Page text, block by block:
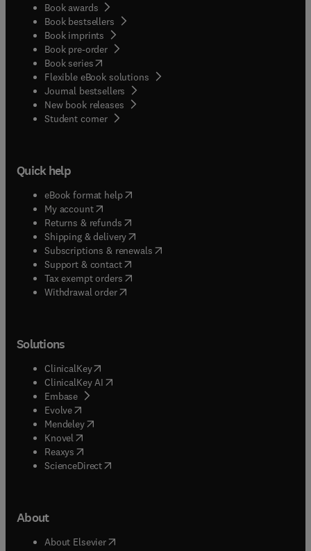
Book awards
Book bestsellers
Book imprints
Book pre-order
Book series(opens in new tab/window
Flexible eBook solutions
Journal bestsellers
New book releases
Student corner( opens in new tab/window
Quick help
eBook format help( opens in new tab/window
My account( opens in new tab/window
Returns & refunds( opens in new tab/window
Shipping & delivery(opens in new tab/window
Subscriptions & renewals( opens in new tab/window
Support & contact( opens in new tab/window
Tax exempt orders( opens in new tab/window
Withdrawal order
Solutions
ClinicalKey(opens in new tab/window
ClinicalKey AI opens in new tab/window
Embase( opens in new tab/window
Evolve(opens in new tab/window
Mendeley( opens in new tab/window
Knovel (opens in new tab/window
Reaxys (opens in new tab/window
ScienceDirect(opens in new tab/window
About
About Elsevier( opens in new tab/window